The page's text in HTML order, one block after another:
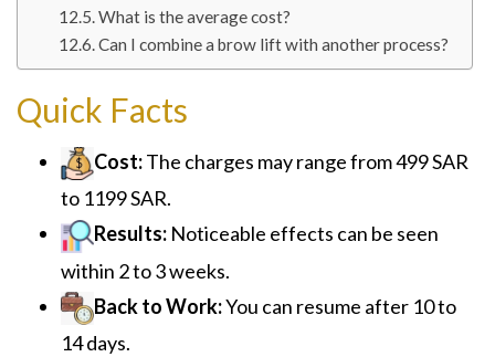
What is the average cost?
Can I combine a brow lift with another process?
Quick Facts
Cost:The charges may range from 499 SAR
to 1199 SAR.
Results: Noticeable effects can be seen
within 2 to 3 weeks.
Back to Work:You can resume after 10 to
14 days.